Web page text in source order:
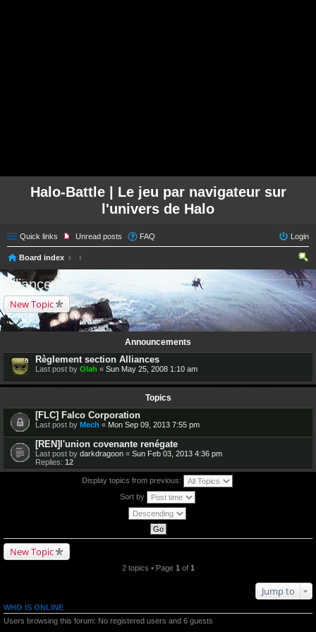
Halo-Battle | Le jeu par navigateur sur
l'univers de Halo
Quick links Unread posts FAQ Login
Board index
ear
ch
Alliances
New Topic
2 topics • Page1of1
Announcements
Règlement section Alliances
Last post by Olah « Sun May 25, 2008 1:10 am
Topics
[FLC] Falco Corporation
Last post by Mech « Mon Sep 09, 2013 7:55 pm
[REN]l'union covenante renégate
Last post by darkdragoon « Sun Feb 03, 2013 4:36 pm
Replies: 12
Display topics from previous:
Sort by
New Topic
2 topics • Page 1 of 1
Jump to
WHO IS ONLINE
Users browsing this forum: No registered users and 6 guests